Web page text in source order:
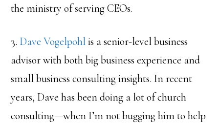
the ministry of serving CEOs.
3. Dave Vogelpohlis a senior-level business
advisor with both big business experience and
small business consulting insights. In recent
years, Dave has been doing a lot of church
consulting—when I’m not bugging him to help